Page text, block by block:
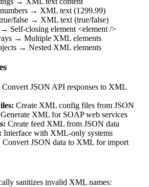
→ XML text (1299.99)
false → XML text (true/false)
Self-closing element <element />
→ Multiple XML elements
→ Nested XML elements
Convert JSON API responses to XML
Create XML config files from JSON
Generate XML for SOAP web services
Create feed XML from JSON data
Interface with XML-only systems
Convert JSON data to XML for import
sanitizes invalid XML names: